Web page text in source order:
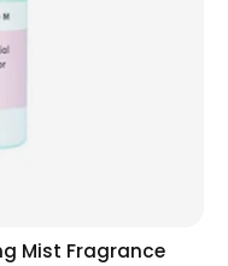
Mist Fragrance